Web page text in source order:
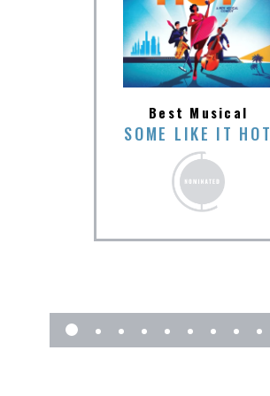
Best Musical
SOME LIKE IT HOT